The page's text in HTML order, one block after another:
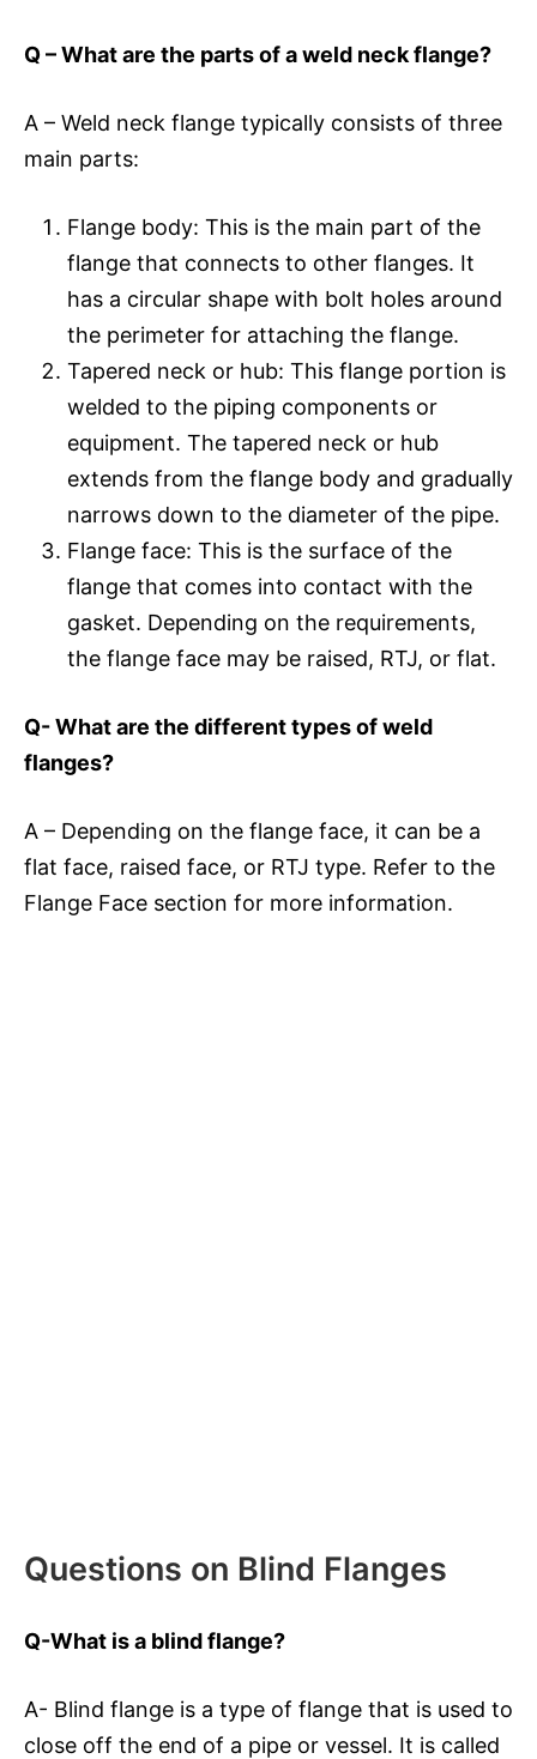
Q – What are the parts of a weld neck flange?
A – Weld neck flange typically consists of three
main parts:
Flange body: This is the main part of the
flange that connects to other flanges. It
has a circular shape with bolt holes around
the perimeter for attaching the flange.
Tapered neck or hub: This flange portion is
welded to the piping components or
equipment. The tapered neck or hub
extends from the flange body and gradually
narrows down to the diameter of the pipe.
Flange face: This is the surface of the
flange that comes into contact with the
gasket. Depending on the requirements,
the flange face may be raised, RTJ, or flat.
Q- What are the different types of weld
flanges?
A – Depending on the flange face, it can be a
flat face, raised face, or RTJ type. Refer to the
Flange Face section for more information.
Questions on Blind Flanges
Q-What is a blind flange?
A- Blind flange is a type of flange that is used to
close off the end of a pipe or vessel. It is called